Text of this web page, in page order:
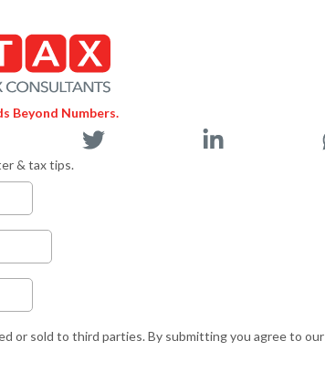
Beyond Numbers.
T
L
i
& tax tips.
or sold to third parties. By submitting you agree to our